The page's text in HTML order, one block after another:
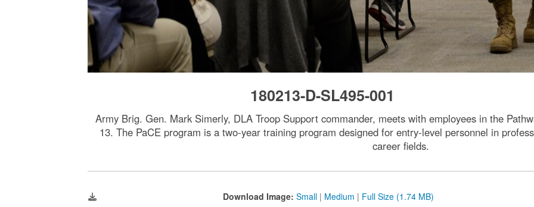
180213-D-SL495-001
Army Brig. Gen. Mark Simerly, DLA Troop Support commander, meets with employees in the
13. The PaCE program is a two-year training program designed for entry-level personnel in
career fields.
Download Image: Small | Medium | Full Size (1.74 MB)